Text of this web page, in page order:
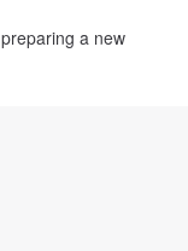
a new